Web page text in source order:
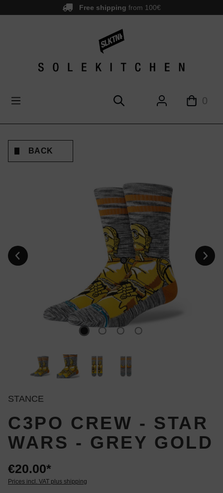
Free shipping from 100€
0
BACK
STANCE
C3PO CREW - STAR
WARS - GREY GOLD
€20.00*
Prices incl. VAT plus shipping